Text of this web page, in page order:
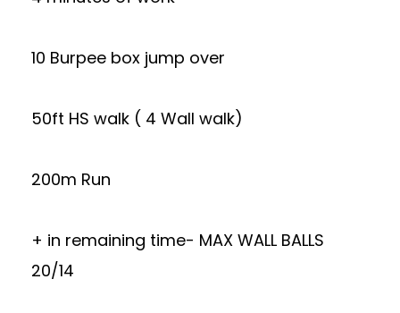
10 Burpee box jump over
50ft HS walk ( 4 Wall walk)
200m Run
+ in remaining time- MAX WALL BALLS
20/14